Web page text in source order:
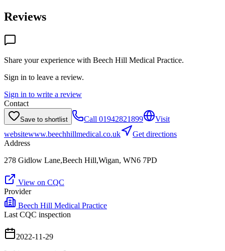
Reviews
Share your experience with Beech Hill Medical Practice.
Sign in to leave a review.
Sign in to write a review
Contact
Save to shortlist Call 01942821899
Visit
websitewww.beechhillmedical.co.uk
Get directions
Address
278 Gidlow Lane,Beech Hill,Wigan, WN6 7PD
View on CQC
Provider
Beech Hill Medical Practice
Last CQC inspection
2022-11-29